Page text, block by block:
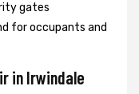
gates
for occupants and
in Irwindale